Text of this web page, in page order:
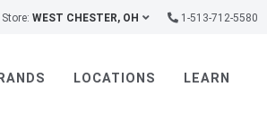
WEST CHESTER, OH 1-513-712-5580
LOCATIONS LEARN